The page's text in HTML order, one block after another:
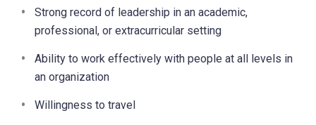
Strong record of leadership in an academic,
professional, or extracurricular setting
Ability to work effectively with people at all levels in
an organization
Willingness to travel